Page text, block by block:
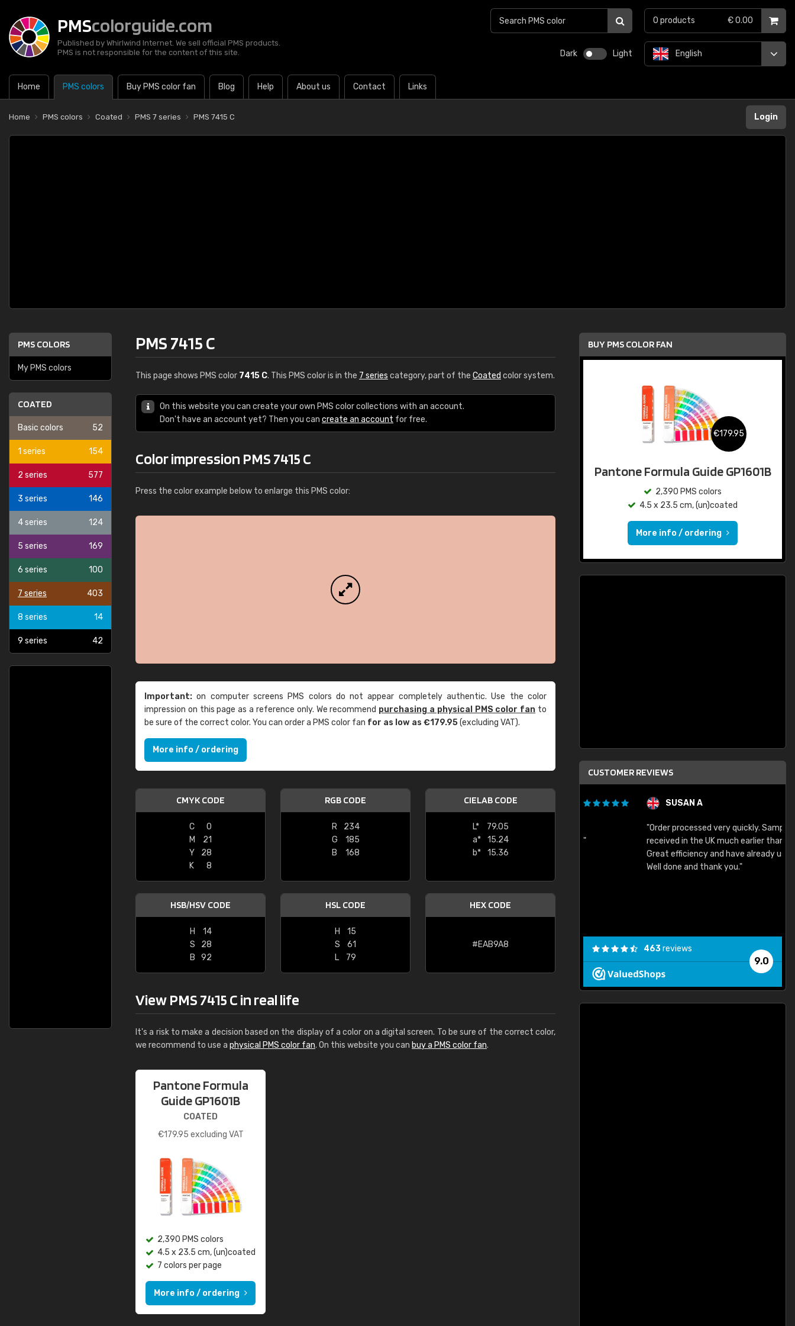
PMScolorguide.com
Published by Whirlwind Internet. We sell official PMS products.
PMS is not responsible for the content of this site.
Dark Light
Home PMS colors Buy PMS color fan Blog Help About us Contact Links
English
0 products € 0.00
Home PMS colors Coated PMS 7 series PMS 7415 C Login
PMS COLORS
My PMS colors
COATED
Basic colors 52
1 series 154
2 series 577
3 series 146
4 series 124
5 series 169
6 series 100
7 series 403
8 series 14
9 series 42
PMS 7415 C
This page shows PMS color 7415 C. This PMS color is in the 7 series category, part of the Coated color system.
On this website you can create your own PMS color collections with an account.
Don't have an account yet? Then you can create an account for free.
Color impression PMS 7415 C
Press the color example below to enlarge this PMS color:
Important: on computer screens PMS colors do not appear completely authentic. Use the color
impression on this page as a reference only. We recommend purchasing a physical PMS color fan to
be sure of the correct color. You can order a PMS color fan for as low as €179.95(excluding VAT).
More info / ordering
CMYK CODE
C
0
M
21
Y
28
K
8
RGB CODE
R
234
G
185
B
168
CIELAB CODE
L*
79.05
a*
15.24
b*
15.36
HSB/HSV CODE
H
14
S
28
B
92
HSL CODE
H
15
S
61
L
79
HEX CODE
#EAB9A8
View PMS 7415 C in real life
It's a risk to make a decision based on the display of a color on a digital screen. To be sure of the correct color,
we recommend to use a physical PMS color fan. On this website you can buy a PMS color fan.
Pantone Formula
Guide GP1601B
COATED
€179.95 excluding VAT
2,390 PMS colors
4.5 x 23.5 cm, (un)coated
7 colors per page
More info / ordering
BUY PMS COLOR FAN
€179.95
Pantone Formula Guide GP1601B
2,390 PMS colors
4.5 x 23.5 cm, (un)coated
More info / ordering
CUSTOMER REVIEWS
Leinster Home and
"Great product and speedy delivery"
SUSAN A
"Order processed very quickly. Samples
received in the UK much earlier than expected.
Great efficiency and have already used again.
Well done and thank you."
9.0
463reviews